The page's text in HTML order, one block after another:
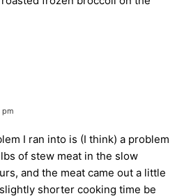
pm
I ran into is (I think) a problem
of stew meat in the slow
and the meat came out a little
shorter cooking time be